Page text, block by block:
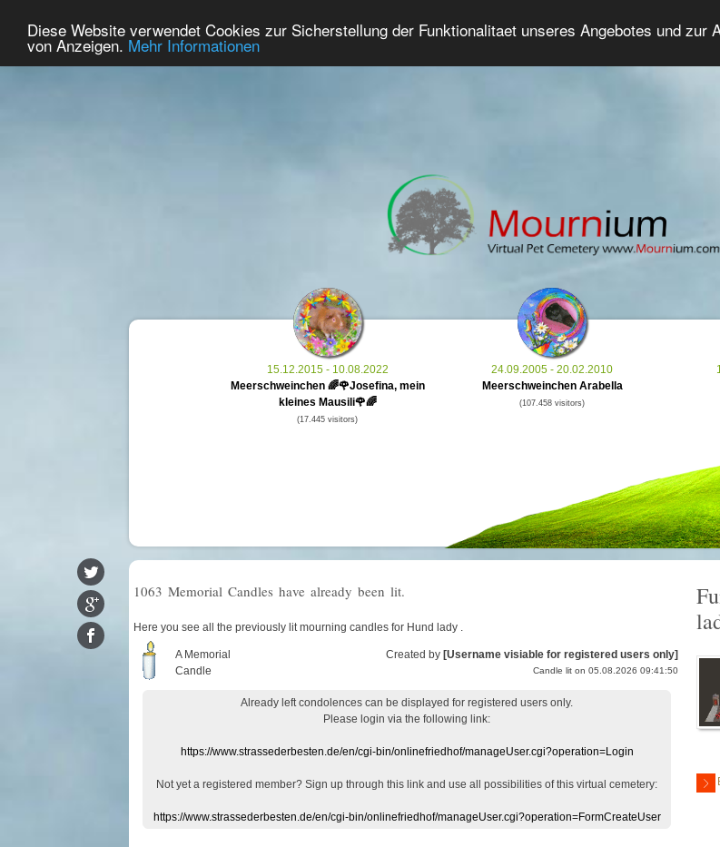
Diese Website verwendet Cookies zur Sicherstellung der Funktionalitaet unseres Angebotes und
von Anzeigen. Mehr Informationen
Home Premium Commemorate Grief Pet Forum Advanced Search
15.12.2015 - 10.08.2022
Meerschweinchen 🌈🌹Josefina, mein
kleines Mausili🌹🌈
(17.445 visitors)
24.09.2005 - 20.02.2010
Meerschweinchen Arabella
(107.458 visitors)
1063 Memorial Candles have already been lit.
Here you see all the previously lit mourning candles for Hund lady .
A Memorial
Candle
Created by [Username visiable for registered users only]
Candle lit on 05.08.2026 09:41:50
Already left condolences can be displayed for registered users only.
Please login via the following link:
https://www.strassederbesten.de/en/cgi-bin/onlinefriedhof/manageUser.cgi?operation=Login
Not yet a registered member? Sign up through this link and use all possibilities of this virtual cemetery:
https://www.strassederbesten.de/en/cgi-bin/onlinefriedhof/manageUser.cgi?operation=FormCreateUser